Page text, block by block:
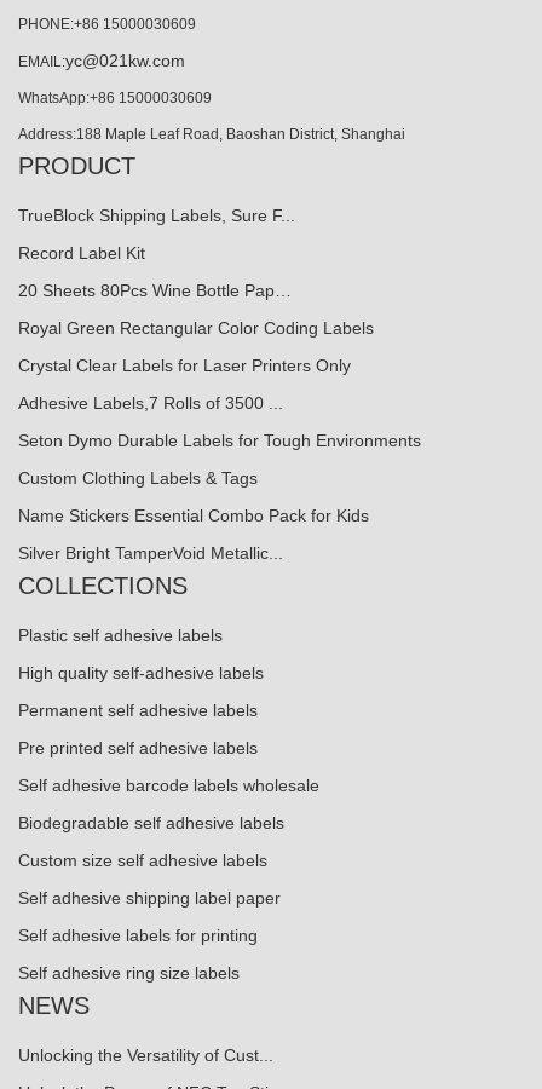
PHONE:+86 15000030609
EMAIL:yc@021kw.com
WhatsApp:+86 15000030609
Address:188 Maple Leaf Road, Baoshan District, Shanghai
PRODUCT
TrueBlock Shipping Labels, Sure F...
Record Label Kit
20 Sheets 80Pcs Wine Bottle Pap…
Royal Green Rectangular Color Coding Labels
Crystal Clear Labels for Laser Printers Only
Adhesive Labels,7 Rolls of 3500 ...
Seton Dymo Durable Labels for Tough Environments
Custom Clothing Labels & Tags
Name Stickers Essential Combo Pack for Kids
Silver Bright TamperVoid Metallic...
COLLECTIONS
Plastic self adhesive labels
High quality self-adhesive labels
Permanent self adhesive labels
Pre printed self adhesive labels
Self adhesive barcode labels wholesale
Biodegradable self adhesive labels
Custom size self adhesive labels
Self adhesive shipping label paper
Self adhesive labels for printing
Self adhesive ring size labels
NEWS
Unlocking the Versatility of Cust...